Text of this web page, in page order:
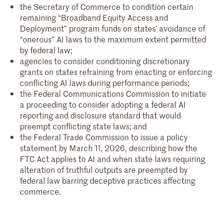
the Secretary of Commerce to condition certain
remaining “Broadband Equity Access and
Deployment” program funds on states’ avoidance of
“onerous” AI laws to the maximum extent permitted
by federal law;
agencies to consider conditioning discretionary
grants on states refraining from enacting or enforcing
conflicting AI laws during performance periods;
the Federal Communications Commission to initiate
a proceeding to consider adopting a federal AI
reporting and disclosure standard that would
preempt conflicting state laws; and
the Federal Trade Commission to issue a policy
statement by March 11, 2026, describing how the
FTC Act applies to AI and when state laws requiring
alteration of truthful outputs are preempted by
federal law barring deceptive practices affecting
commerce.